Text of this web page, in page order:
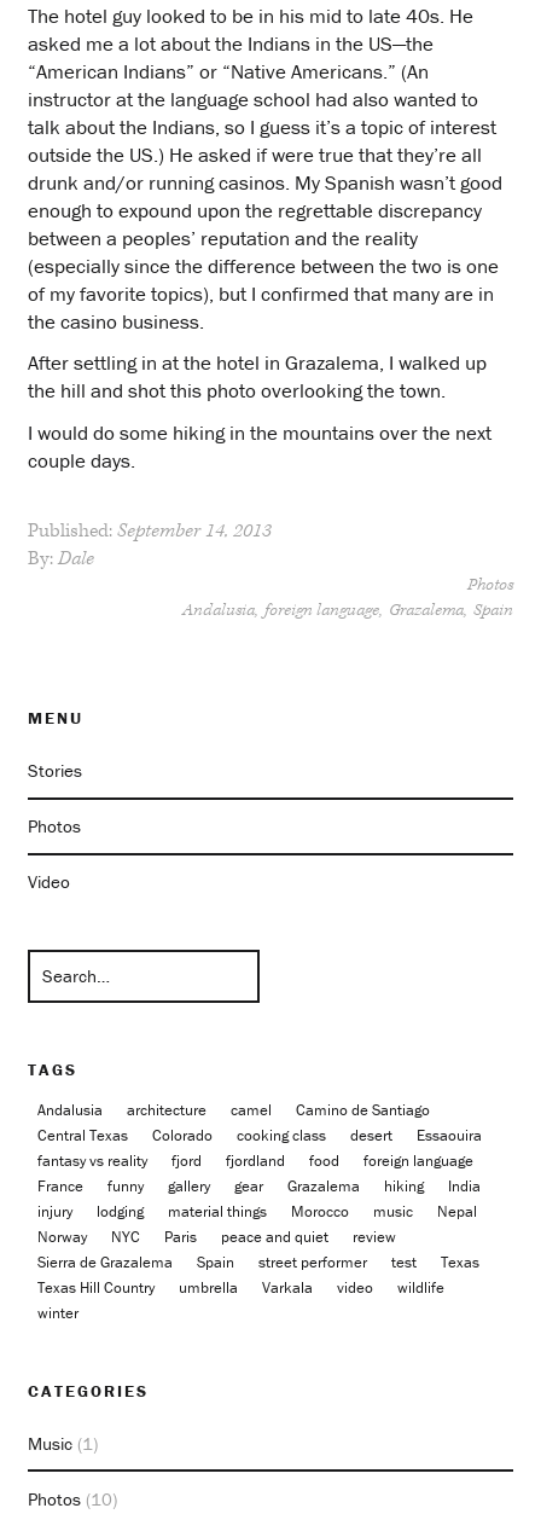
The hotel guy looked to be in his mid to late 40s. He
asked me a lot about the Indians in the US—the
“American Indians” or “Native Americans.” (An
instructor at the language school had also wanted to
talk about the Indians, so I guess it’s a topic of interest
outside the US.) He asked if were true that they’re all
drunk and/or running casinos. My Spanish wasn’t good
enough to expound upon the regrettable discrepancy
between a peoples’ reputation and the reality
(especially since the difference between the two is one
of my favorite topics), but I confirmed that many are in
the casino business.
After settling in at the hotel in Grazalema, I walked up
the hill and shot this photo overlooking the town.
I would do some hiking in the mountains over the next
couple days.
Published:September 14, 2013
By:Dale
Photos
Andalusia foreign language Grazalema Spain
MENU
Stories
Photos
Video
TAGS
Andalusia architecture camel
Camino de Santiago
Central Texas
Colorado cooking class desert
Essaouira
fantasy vs reality
fjord fjordland food
foreign language
France
funny gallery gear Grazalema hiking
India
injury
lodging material things Morocco music
Nepal
Norway
NYC Paris peace and quiet
review
Sierra de Grazalema
Spain street performer test
Texas
Texas Hill Country
umbrella Varkala video
wildlife
winter
CATEGORIES
Music (1)
Photos (10)